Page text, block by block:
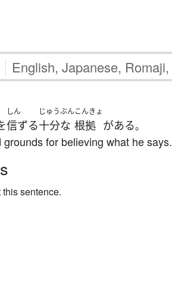
しん
信ずる
じゅうぶん
十分な
こんきょ
根拠 がある。
for believing what he says.
sentence.